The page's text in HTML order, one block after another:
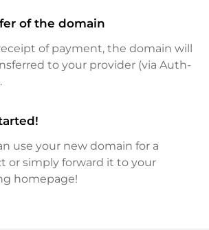
of the domain
of payment, the domain will
to your provider (via Auth-
use your new domain for a
or simply forward it to your
homepage!